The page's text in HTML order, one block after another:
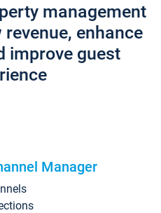
management
enhance
improve guest
Manager